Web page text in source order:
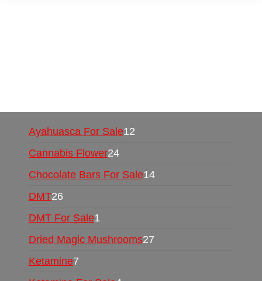
Ayahuasca For Sale12
Cannabis Flower24
Chocolate Bars For Sale14
DMT26
DMT For Sale1
Dried Magic Mushrooms27
Ketamine7